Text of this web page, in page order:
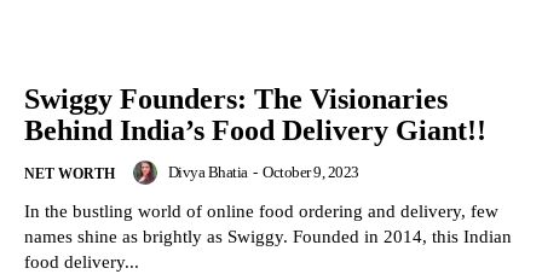
Swiggy Founders: The Visionaries
Behind India’s Food Delivery Giant!!
NET WORTH Divya Bhatia - October 9, 2023
In the bustling world of online food ordering and delivery, few
names shine as brightly as Swiggy. Founded in 2014, this Indian
food delivery...